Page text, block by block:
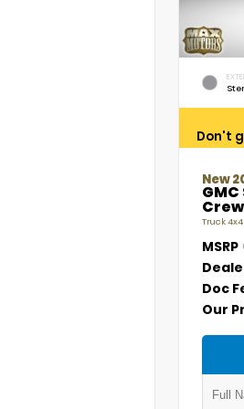
Don't
New
Truck
MSRP
Doc
Our